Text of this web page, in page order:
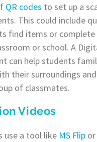
QR codes to set up a
This could include
find items or complete
or school. A
can help students
their surroundings
of classmates.
Videos
use a tool like MS Flipor